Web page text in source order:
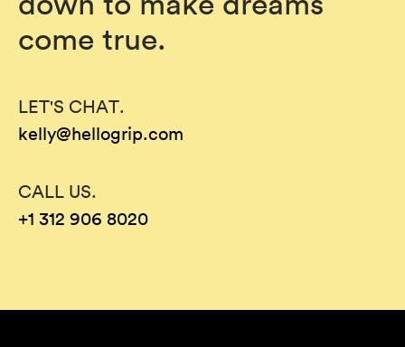
come true.
LET'S CHAT.
kelly@hellogrip.com
CALL US.
+1 312 906 8020